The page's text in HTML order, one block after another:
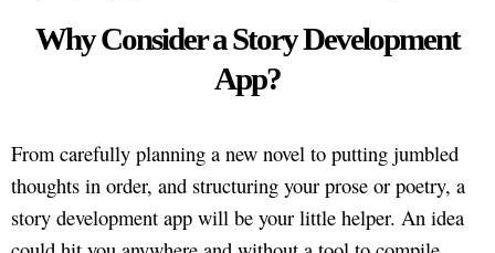
Why Consider a Story Development
App?
From carefully planning a new novel to putting jumbled
thoughts in order, and structuring your prose or poetry, a
story development app will be your little helper. An idea